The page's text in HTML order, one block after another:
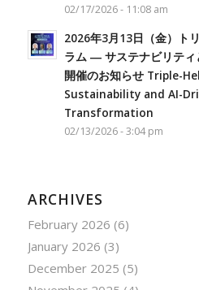
02/17/2026 - 11:08 am
2026年3月13日（金）ト
ラム ― サステナビリテ
開催のお知らせ Triple-
Sustainability and AI-
Transformation
02/13/2026 - 3:04 pm
ARCHIVES
February 2026 (6)
January 2026 (3)
December 2025 (5)